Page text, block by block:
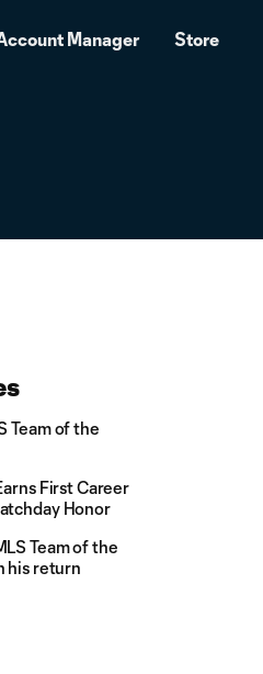
Manager Store
Team of the
First Career
Honor
Team of the
his return